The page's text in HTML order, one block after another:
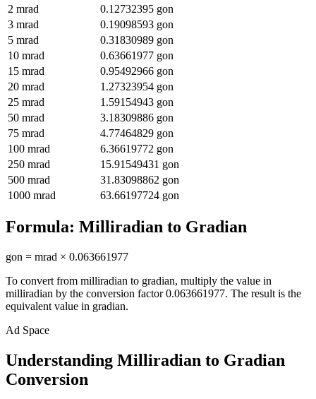
2 mrad 0.12732395 gon
3 mrad 0.19098593 gon
5 mrad 0.31830989 gon
10 mrad 0.63661977 gon
15 mrad 0.95492966 gon
20 mrad 1.27323954 gon
25 mrad 1.59154943 gon
50 mrad 3.18309886 gon
75 mrad 4.77464829 gon
100 mrad 6.36619772 gon
250 mrad 15.91549431 gon
500 mrad 31.83098862 gon
1000 mrad 63.66197724 gon
Formula: Milliradian to Gradian
gon = mrad × 0.063661977
To convert from milliradian to gradian, multiply the value in
milliradian by the conversion factor0.063661977. The result is the
equivalent value in gradian.
Ad Space
Understanding Milliradian to Gradian
Conversion